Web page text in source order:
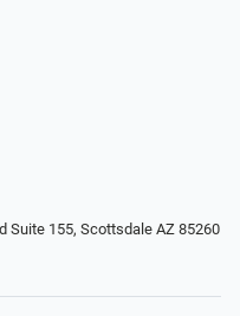
Suite 155, Scottsdale AZ 85260